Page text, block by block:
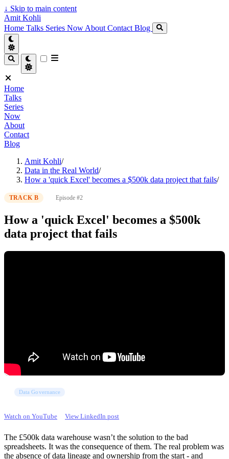
↓ Skip to main content
Amit Kohli
Home Talks Series Now About Contact Blog
Home
Talks
Series
Now
About
Contact
Blog
Amit Kohli/
Data in the Real World/
How a 'quick Excel' becomes a $500k data project that fails/
TRACK B Episode #2
How a 'quick Excel' becomes a $500k
data project that fails
Data Governance
Watch on YouTube View LinkedIn post
The £500k data warehouse wasn’t the solution to the bad
spreadsheets. It was the consequence of them. The real problem was
the absence of data lineage and ownership from the start - and